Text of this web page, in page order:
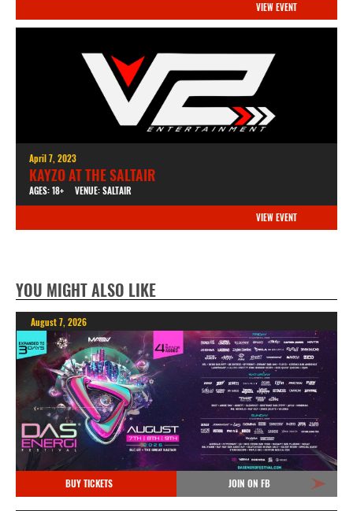
VIEW EVENT
April 7, 2023
KAYZO AT THE SALTAIR
AGES: 18+ VENUE: SALTAIR
VIEW EVENT
YOU MIGHT ALSO LIKE
August 7, 2026
BUY TICKETS JOIN ON FB